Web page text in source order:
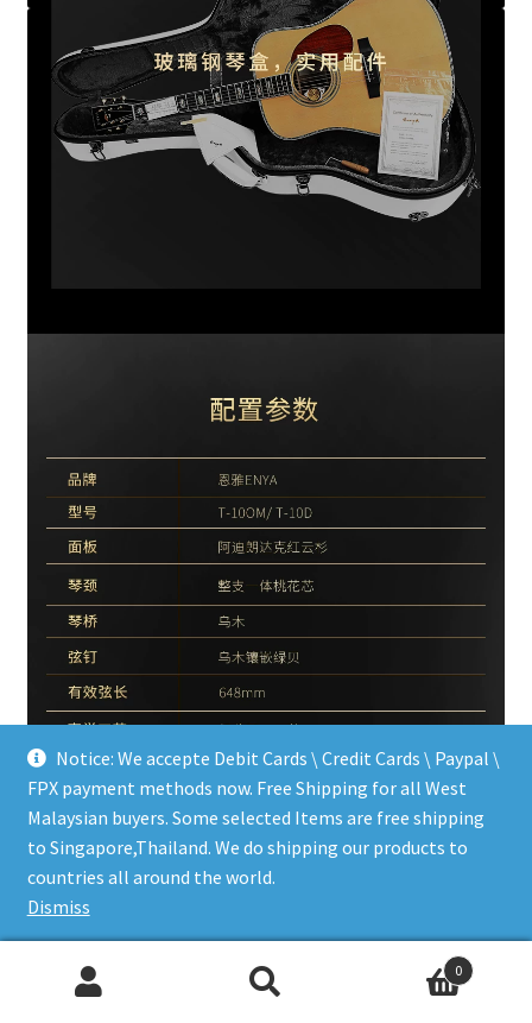
Notice: We accepte Debit Cards \ Credit Cards \ Paypal \
FPX payment methods now. Free Shipping for all West
Malaysian buyers. Some selected Items are free shipping
to Singapore,Thailand. We do shipping our products to
countries all around the world.
Dismiss
0